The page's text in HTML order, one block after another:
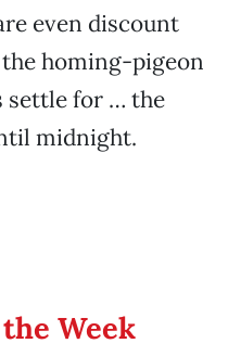
even discount
homing-pigeon
settle for … the
midnight.
Week